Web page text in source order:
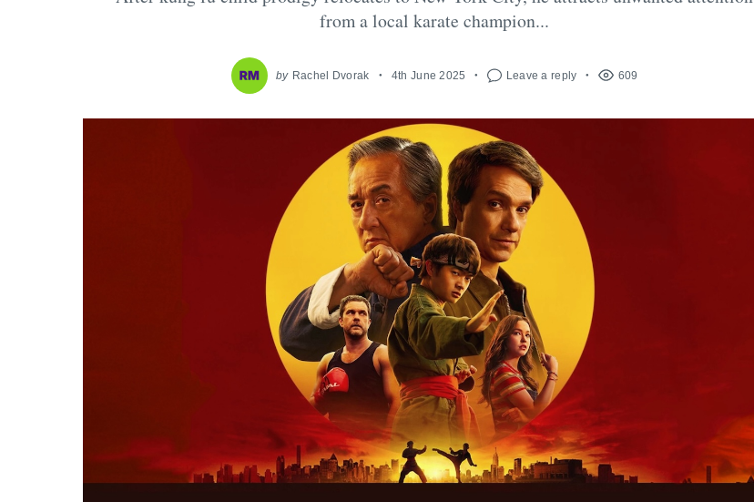
from a local karate champion...
by Rachel Dvorak 4th June 2025 Leave a reply 609